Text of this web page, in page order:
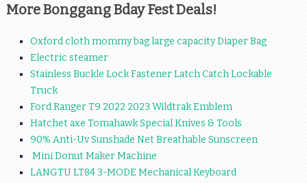
More Bonggang Bday Fest Deals!
Oxford cloth mommy bag large capacity Diaper Bag
Electric steamer
Stainless Buckle Lock Fastener Latch Catch Lockable
Truck
Ford Ranger T9 2022 2023 Wildtrak Emblem
Hatchet axe Tomahawk Special Knives & Tools
90% Anti-Uv Sunshade Net Breathable Sunscreen
Mini Donut Maker Machine
LANGTU LT84 3-MODE Mechanical Keyboard